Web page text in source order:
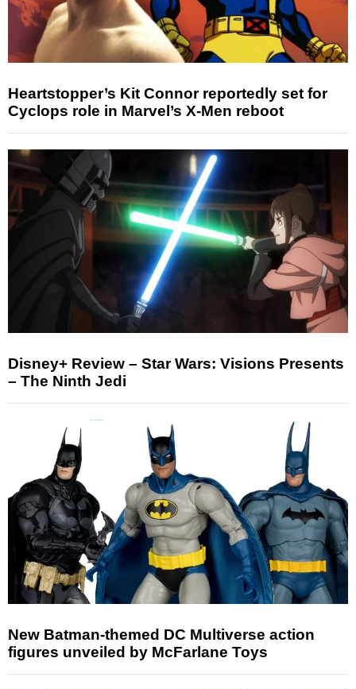
Heartstopper’s Kit Connor reportedly set for
Cyclops role in Marvel’s X-Men reboot
Disney+ Review – Star Wars: Visions Presents
– The Ninth Jedi
New Batman-themed DC Multiverse action
figures unveiled by McFarlane Toys